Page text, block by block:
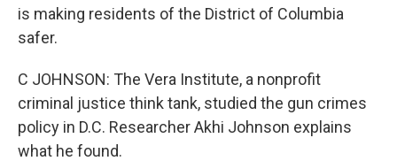
is making residents of the District of Columbia
safer.
C JOHNSON: The Vera Institute, a nonprofit
criminal justice think tank, studied the gun crimes
policy in D.C. Researcher Akhi Johnson explains
what he found.